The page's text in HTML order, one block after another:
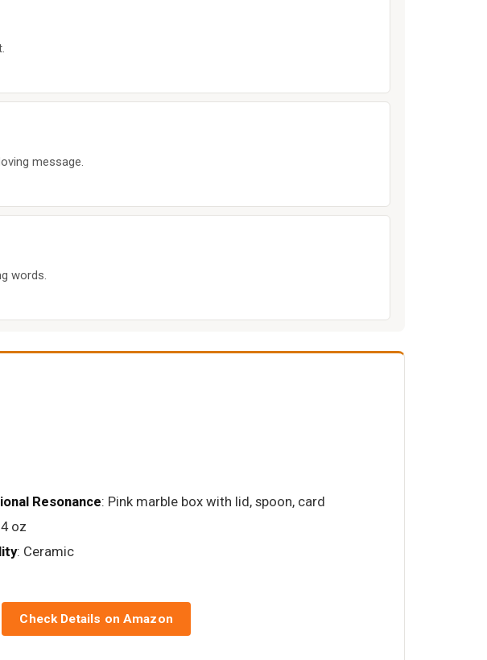
message.
words.
Resonance: Pink marble box with lid, spoon, card
oz
: Ceramic
Check Details on Amazon